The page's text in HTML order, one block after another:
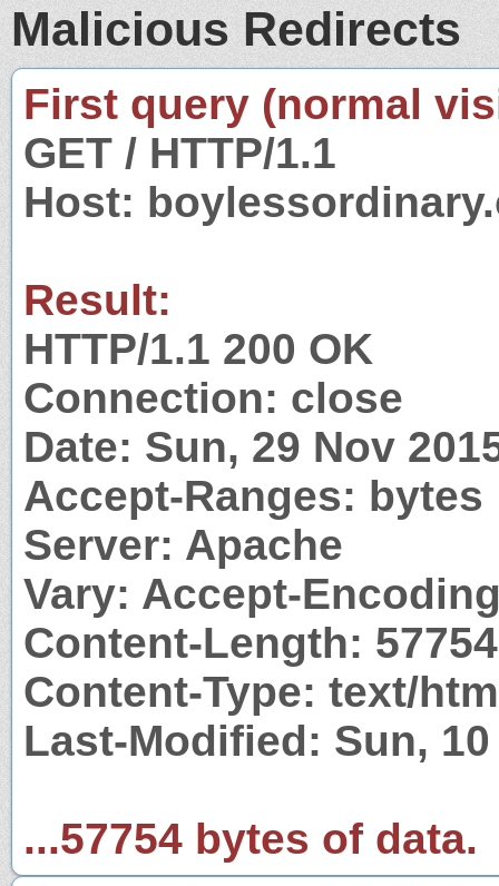
Malicious Redirects
First query (normal
GET / HTTP/1.1
Host:
Result:
HTTP/1.1 200 OK
Connection: close
Date: Sun, 29 Nov
Accept-Ranges: bytes
Server: Apache
Vary: Accept-
Content-Length: 57754
Content-Type: text/
Last-Modified: Sun,
...57754 bytes of data.